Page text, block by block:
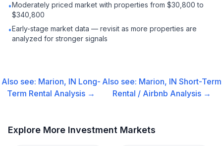
•Moderately priced market with properties from $30,800 to
$340,800
•Early-stage market data — revisit as more properties are
analyzed for stronger signals
Also see: Marion, IN Long-
Term Rental Analysis →
Also see: Marion, IN Short-Term
Rental / Airbnb Analysis →
Explore More Investment Markets